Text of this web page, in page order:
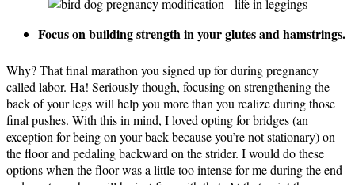
Focus on building strength in your glutes and hamstrings.
Why? That final marathon you signed up for during pregnancy
called labor. Ha! Seriously though, focusing on strengthening the
back of your legs will help you more than you realize during those
final pushes. With this in mind, I loved opting for bridges (an
exception for being on your back because you’re not stationary) on
the floor and pedaling backward on the strider. I would do these
options when the floor was a little too intense for me during the end